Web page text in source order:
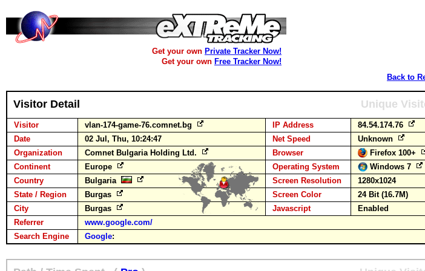
Get your own Private Tracker Now!
Get your own Free Tracker Now!
Back to
Visitor Detail Unique
Visitor vlan-174-game-76.comnet.bg IP Address
84.54.174.76
Date
02 Jul, Thu, 10:24:47 Net Speed
Unknown
Organization
Comnet Bulgaria Holding Ltd. Browser
Firefox 100+
Continent
Europe Operating System
Windows 7
Country
Bulgaria Screen Resolution
1280x1024
State / Region
Burgas Screen Color
24 Bit (16.7M)
City
Burgas Javascript
Enabled
Referrer
www.google.com/
Search Engine
Google: